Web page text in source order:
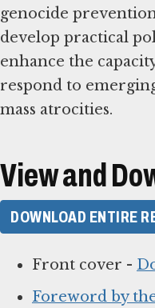
genocide
develop practical
enhance the
respond to
mass atrocities.
View and
DOWNLOAD ENTIRE
Front cover -
Foreword by